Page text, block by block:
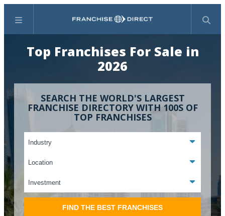
Menu Search
Top Franchises For Sale in
2026
SEARCH THE WORLD'S LARGEST
FRANCHISE DIRECTORY WITH 100S OF
TOP FRANCHISES
FIND THE BEST FRANCHISES